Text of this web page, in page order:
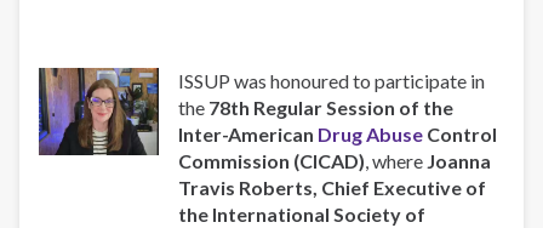
ISSUP was honoured to participate in
the 78th Regular Session of the
Inter-American Drug Abuse Control
Commission (CICAD), where Joanna
Travis Roberts, Chief Executive of
the International Society of